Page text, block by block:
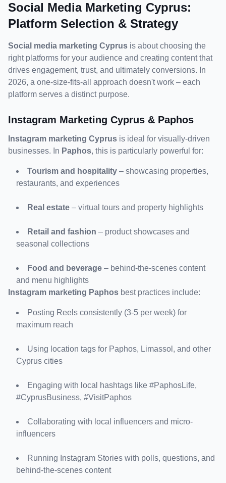
Social Media Marketing Cyprus:
Platform Selection & Strategy
Social media marketing Cyprus is about choosing the
right platforms for your audience and creating content that
drives engagement, trust, and ultimately conversions. In
2026, a one-size-fits-all approach doesn't work – each
platform serves a distinct purpose.
Instagram Marketing Cyprus & Paphos
Instagram marketing Cyprus is ideal for visually-driven
businesses. In Paphos, this is particularly powerful for:
Tourism and hospitality – showcasing properties,
restaurants, and experiences
Real estate – virtual tours and property highlights
Retail and fashion – product showcases and
seasonal collections
Food and beverage – behind-the-scenes content
and menu highlights
Instagram marketing Paphos best practices include:
Posting Reels consistently (3-5 per week) for
maximum reach
Using location tags for Paphos, Limassol, and other
Cyprus cities
Engaging with local hashtags like #PaphosLife,
#CyprusBusiness, #VisitPaphos
Collaborating with local influencers and micro-
influencers
Running Instagram Stories with polls, questions, and
behind-the-scenes content